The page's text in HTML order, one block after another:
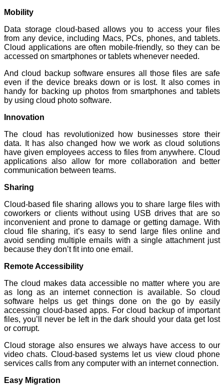
Mobility
Data storage cloud-based allows you to access your files
from any device, including Macs, PCs, phones, and tablets.
Cloud applications are often mobile-friendly, so they can be
accessed on smartphones or tablets whenever needed.
And cloud backup software ensures all those files are safe
even if the device breaks down or is lost. It also comes in
handy for backing up photos from smartphones and tablets
by using cloud photo software.
Innovation
The cloud has revolutionized how businesses store their
data. It has also changed how we work as cloud solutions
have given employees access to files from anywhere. Cloud
applications also allow for more collaboration and better
communication between teams.
Sharing
Cloud-based file sharing allows you to share large files with
coworkers or clients without using USB drives that are so
inconvenient and prone to damage or getting damage. With
cloud file sharing, it’s easy to send large files online and
avoid sending multiple emails with a single attachment just
because they don’t fit into one email.
Remote Accessibility
The cloud makes data accessible no matter where you are
as long as an internet connection is available. So cloud
software helps us get things done on the go by easily
accessing cloud-based apps. For cloud backup of important
files, you’ll never be left in the dark should your data get lost
or corrupt.
Cloud storage also ensures we always have access to our
video chats. Cloud-based systems let us view cloud phone
services calls from any computer with an internet connection.
Easy Migration